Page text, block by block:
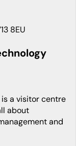
8EU
is a visitor centre
about
and